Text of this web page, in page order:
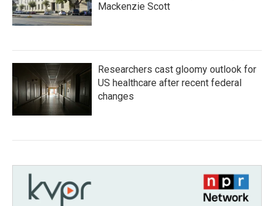
Mackenzie Scott
Researchers cast gloomy outlook for
US healthcare after recent federal
changes